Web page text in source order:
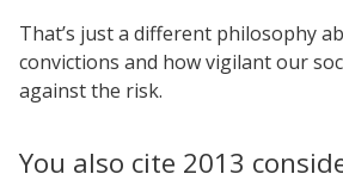
That’s just a different philosophy
convictions and how vigilant our
against the risk.
You also cite 2013